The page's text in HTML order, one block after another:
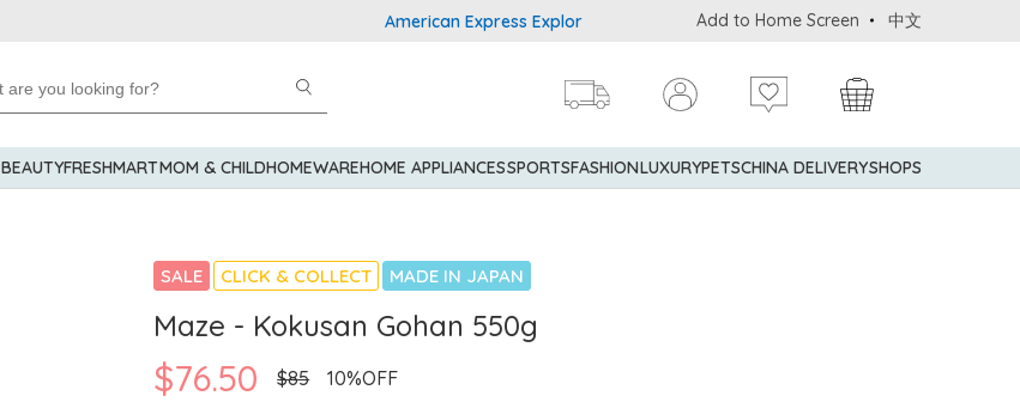
American Express Explorer® Credit Cardmembers Shopping Privileges: up to 5%
Add to Home Screen 中文
BEAUTYFRESHMARTMOM & CHILDHOMEWAREHOME APPLIANCESSPORTSFASHIONLUXURYPETSCHINA DELIVERYSHOPS
SALE CLICK & COLLECT MADE IN JAPAN
Maze - Kokusan Gohan 550g
$76.50 $85 10%OFF